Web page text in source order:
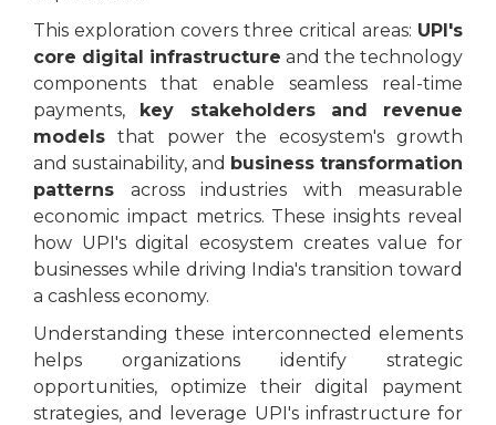
This exploration covers three critical areas: UPI's
core digital infrastructure and the technology
components that enable seamless real-time
payments, key stakeholders and revenue
models that power the ecosystem's growth
and sustainability, and business transformation
patterns across industries with measurable
economic impact metrics. These insights reveal
how UPI's digital ecosystem creates value for
businesses while driving India's transition toward
a cashless economy.
Understanding these interconnected elements
helps organizations identify strategic
opportunities, optimize their digital payment
strategies, and leverage UPI's infrastructure for